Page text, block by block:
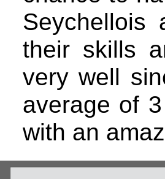
Seychellois
their skills
very well
average of
with an